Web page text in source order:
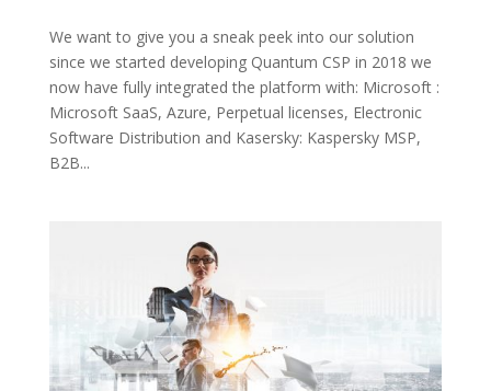
We want to give you a sneak peek into our solution
since we started developing Quantum CSP in 2018 we
now have fully integrated the platform with: Microsoft :
Microsoft SaaS, Azure, Perpetual licenses, Electronic
Software Distribution and Kasersky: Kaspersky MSP,
B2B...